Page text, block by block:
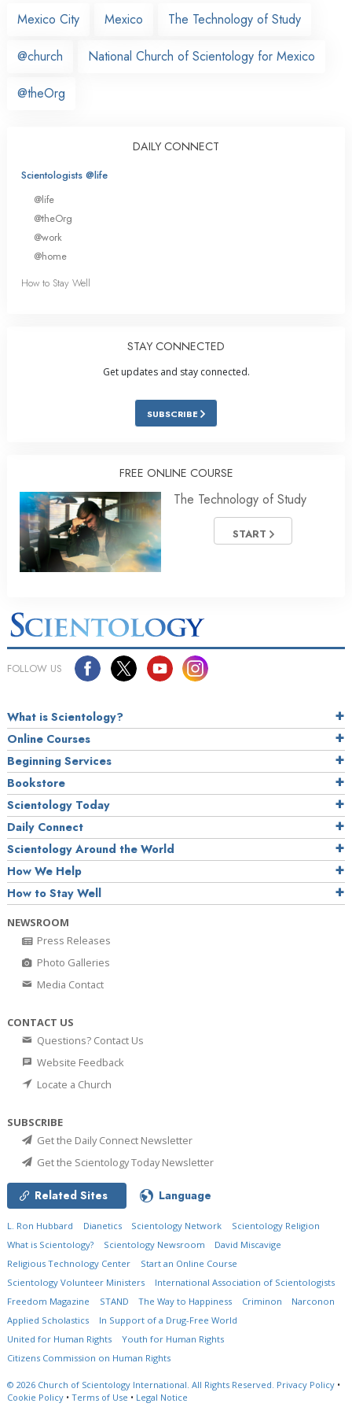
Mexico City
Mexico The Technology of Study
@church National Church of Scientology for Mexico
@theOrg
DAILY CONNECT
Scientologists @life
@life
@theOrg
@work
@home
How to Stay Well
STAY CONNECTED
Get updates and stay connected.
SUBSCRIBE
FREE ONLINE COURSE
The Technology of Study
START
FOLLOW US
What is Scientology?
Online Courses
Beginning Services
Bookstore
Scientology Today
Daily Connect
Scientology Around the World
How We Help
How to Stay Well
NEWSROOM
Press Releases
Photo Galleries
Media Contact
CONTACT US
Questions? Contact Us
Website Feedback
Locate a Church
SUBSCRIBE
Get the Daily Connect Newsletter
Get the Scientology Today Newsletter
Related Sites Language
L. Ron Hubbard Dianetics Scientology Network
Scientology Religion
What is Scientology?
Scientology Newsroom
David Miscavige
Religious Technology Center
Start an Online Course
Scientology Volunteer Ministers
International Association of Scientologists
Freedom Magazine
STAND The Way to Happiness Criminon
Narconon
Applied Scholastics
In Support of a Drug-Free World
United for Human Rights
Youth for Human Rights
Citizens Commission on Human Rights
© 2026 Church of Scientology International. All Rights Reserved. Privacy Policy •
Cookie Policy • Terms of Use • Legal Notice